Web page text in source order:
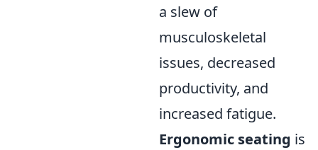
a slew of
musculoskeletal
issues, decreased
productivity, and
increased fatigue.
Ergonomic seating is